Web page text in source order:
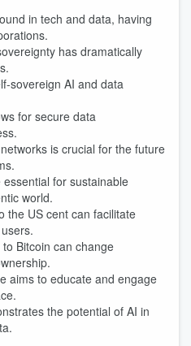
in tech and data, having
has dramatically
sovereign AI and data
for secure data
is crucial for the future
for sustainable
world.
the US cent can facilitate
Bitcoin can change
aims to educate and engage
the potential of AI in